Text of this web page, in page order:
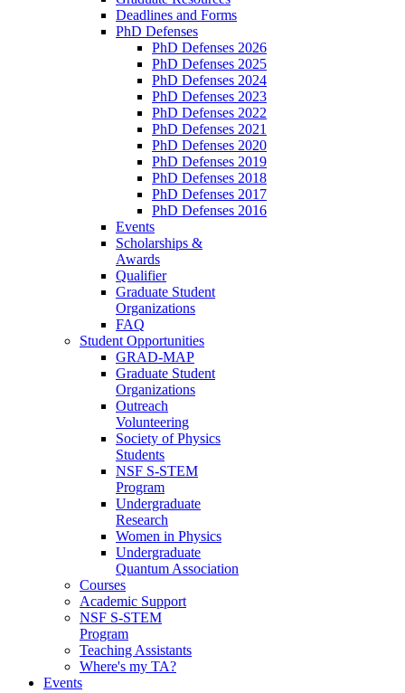
Deadlines and Forms
PhD Defenses
PhD Defenses 2026
PhD Defenses 2025
PhD Defenses 2024
PhD Defenses 2023
PhD Defenses 2022
PhD Defenses 2021
PhD Defenses 2020
PhD Defenses 2019
PhD Defenses 2018
PhD Defenses 2017
PhD Defenses 2016
Events
Scholarships &
Awards
Qualifier
Graduate Student
Organizations
FAQ
Student Opportunities
GRAD-MAP
Graduate Student
Organizations
Outreach
Volunteering
Society of Physics
Students
NSF S-STEM
Program
Undergraduate
Research
Women in Physics
Undergraduate
Quantum Association
Courses
Academic Support
NSF S-STEM
Program
Teaching Assistants
Where's my TA?
Events